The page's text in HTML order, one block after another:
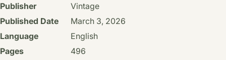
Publisher
Vintage
Published Date
March 3, 2026
Language
English
Pages
496